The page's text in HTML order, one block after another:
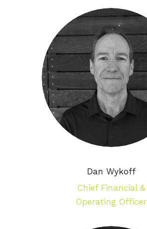
Dan Wykoff
Chief Financial &
Operating Officer